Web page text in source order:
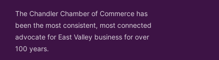
The Chandler Chamber of Commerce has
been the most consistent, most connected
advocate for East Valley business for over
100 years.